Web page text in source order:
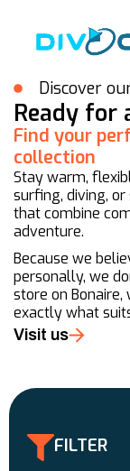
Home / Products /
Discover
Ready for
Find your
collection
Stay warm,
surfing, diving,
that combine
adventure.
Because we
personally, we
store on
exactly what
Visit us
FILTER